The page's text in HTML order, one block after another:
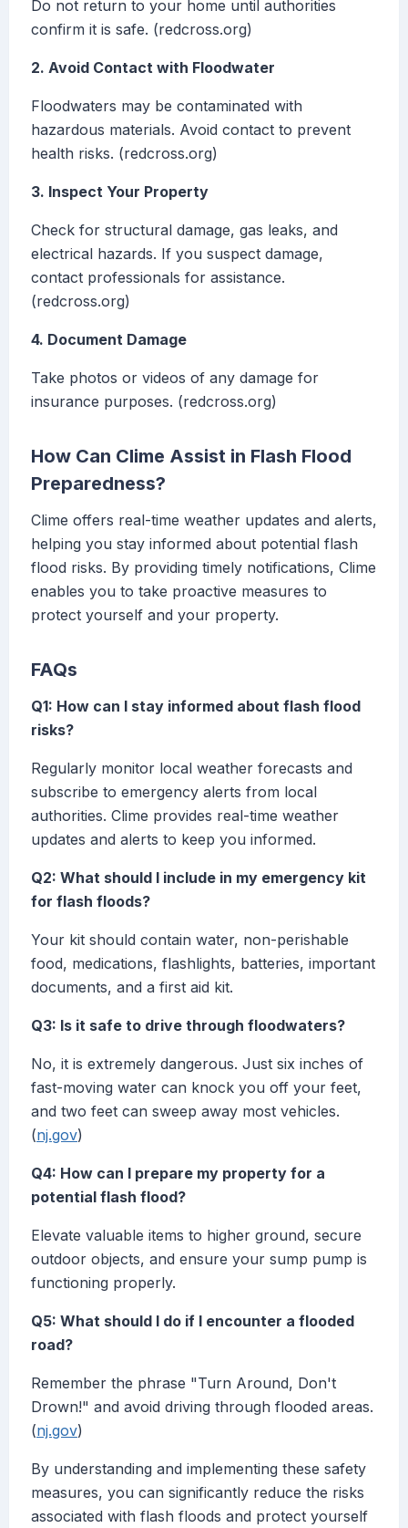
Do not return to your home until authorities
confirm it is safe. (redcross.org)
2. Avoid Contact with Floodwater
Floodwaters may be contaminated with
hazardous materials. Avoid contact to prevent
health risks. (redcross.org)
3. Inspect Your Property
Check for structural damage, gas leaks, and
electrical hazards. If you suspect damage,
contact professionals for assistance.
(redcross.org)
4. Document Damage
Take photos or videos of any damage for
insurance purposes. (redcross.org)
How Can Clime Assist in Flash Flood
Preparedness?
Clime offers real-time weather updates and alerts,
helping you stay informed about potential flash
flood risks. By providing timely notifications, Clime
enables you to take proactive measures to
protect yourself and your property.
FAQs
Q1: How can I stay informed about flash flood
risks?
Regularly monitor local weather forecasts and
subscribe to emergency alerts from local
authorities. Clime provides real-time weather
updates and alerts to keep you informed.
Q2: What should I include in my emergency kit
for flash floods?
Your kit should contain water, non-perishable
food, medications, flashlights, batteries, important
documents, and a first aid kit.
Q3: Is it safe to drive through floodwaters?
No, it is extremely dangerous. Just six inches of
fast-moving water can knock you off your feet,
and two feet can sweep away most vehicles.
(nj.gov)
Q4: How can I prepare my property for a
potential flash flood?
Elevate valuable items to higher ground, secure
outdoor objects, and ensure your sump pump is
functioning properly.
Q5: What should I do if I encounter a flooded
road?
Remember the phrase "Turn Around, Don't
Drown!" and avoid driving through flooded areas.
(nj.gov)
By understanding and implementing these safety
measures, you can significantly reduce the risks
associated with flash floods and protect yourself